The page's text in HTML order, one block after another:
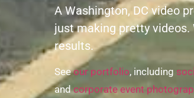
A Washington, DC video
just making pretty
results.
Seeour portfolio, including
andcorporate event